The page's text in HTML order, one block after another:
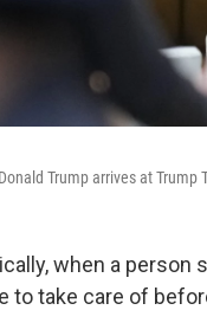
Trump arrives at
when a person
to take care of